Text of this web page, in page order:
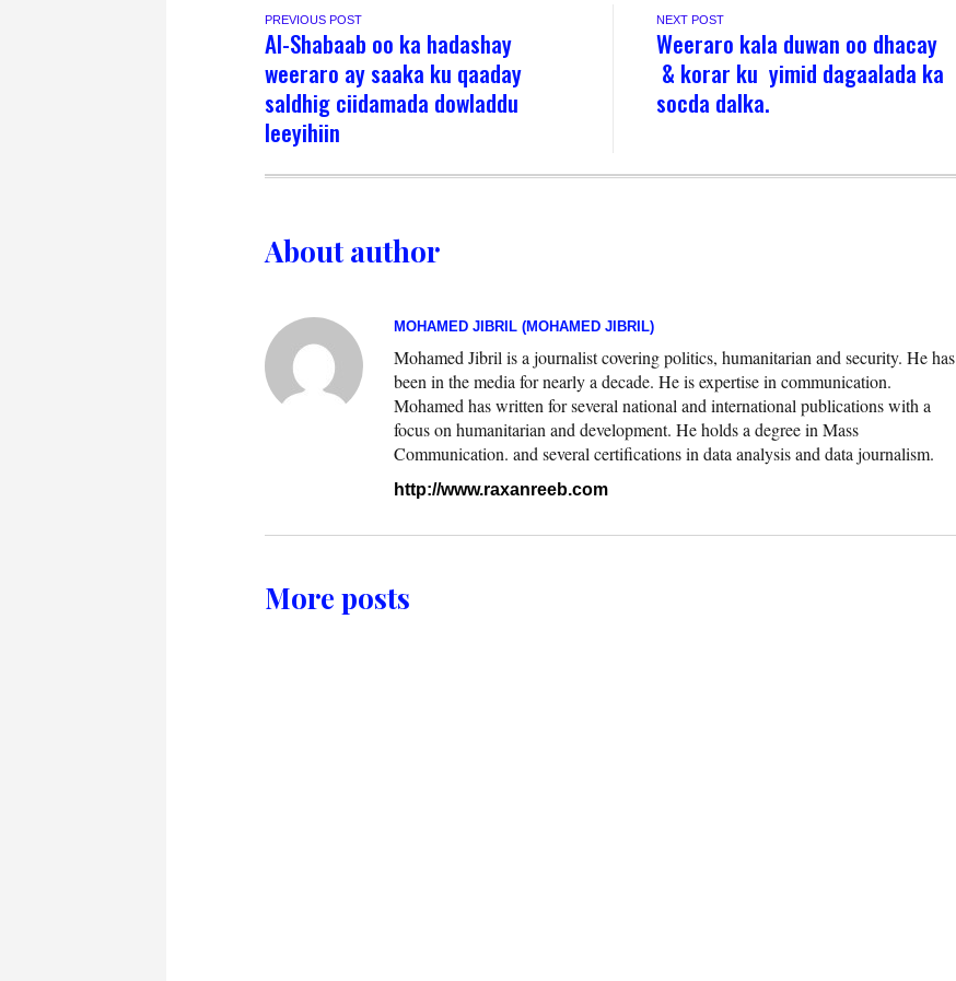
PREVIOUS POST
Al-Shabaab oo ka hadashay
weeraro ay saaka ku qaaday
saldhig ciidamada dowladdu
leeyihiin
NEXT POST
Weeraro kala duwan oo dhacay
& korar ku yimid dagaalada ka
socda dalka.
About author
MOHAMED JIBRIL (MOHAMED JIBRIL)
Mohamed Jibril is a journalist covering politics, humanitarian and security. He has
been in the media for nearly a decade. He is expertise in communication.
Mohamed has written for several national and international publications with a
focus on humanitarian and development. He holds a degree in Mass
Communication. and several certifications in data analysis and data journalism.
http://www.raxanreeb.com
More posts